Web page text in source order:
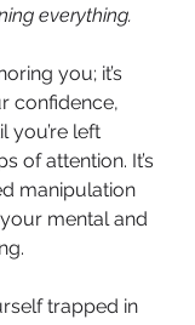
everything.
you; it’s
confidence,
you’re left
of attention. It’s
manipulation
mental and
trapped in